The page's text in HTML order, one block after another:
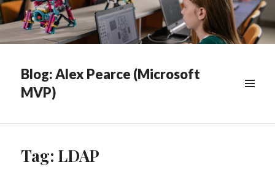
Blog: Alex Pearce (Microsoft
MVP)
Tag: LDAP